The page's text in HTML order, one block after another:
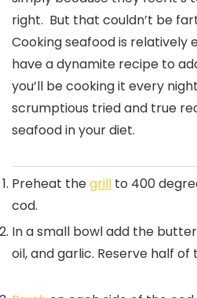
right. But that couldn’t be
Cooking seafood is relatively
have a dynamite recipe to
you’ll be cooking it every
scrumptious tried and true
seafood in your diet.
Preheat thegrill to 400
cod.
In a small bowl add the
oil, and garlic. Reserve half of